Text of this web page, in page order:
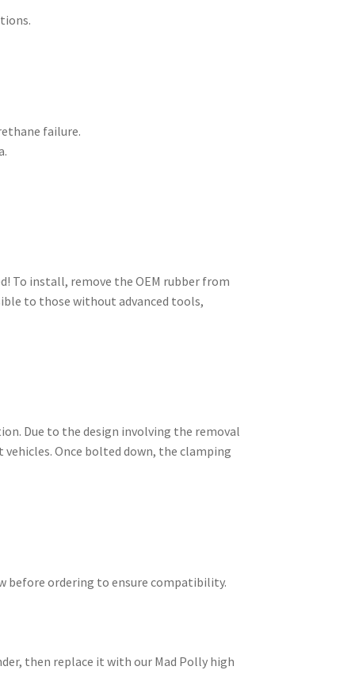
failure.
To install, remove the OEM rubber from
to those without advanced tools,
Due to the design involving the removal
Once bolted down, the clamping
before ordering to ensure compatibility.
then replace it with our Mad Polly high